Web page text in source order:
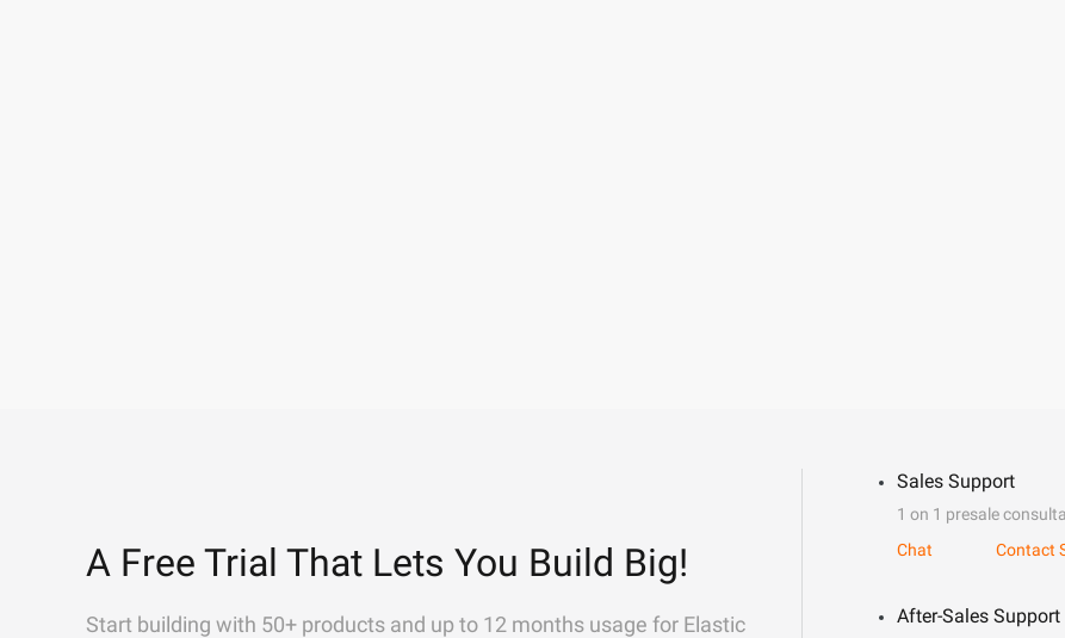
A Free Trial That Lets You Build Big!
Start building with 50+ products and up to 12 months usage for Elastic
Sales Support
1 on 1 presale
Chat
Contact
After-Sales Support